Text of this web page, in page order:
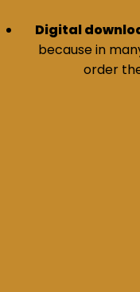
Digital
because in
order